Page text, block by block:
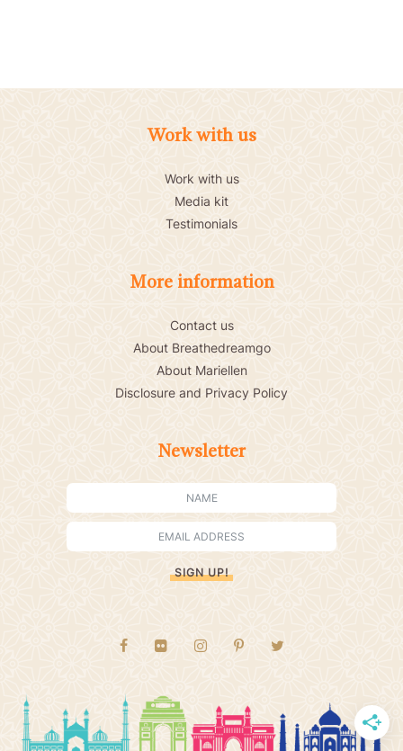
Work with us
Work with us
Media kit
Testimonials
More information
Contact us
About Breathedreamgo
About Mariellen
Disclosure and Privacy Policy
Newsletter
SIGN UP!